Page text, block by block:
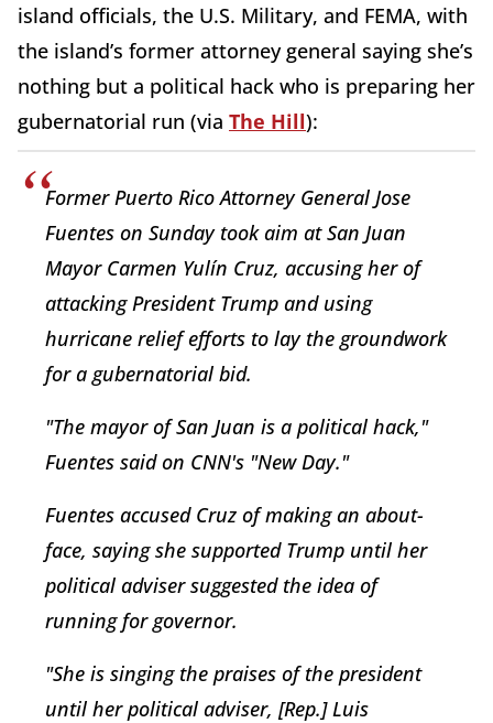
island officials, the U.S. Military, and FEMA, with
the island’s former attorney general saying she’s
nothing but a political hack who is preparing her
gubernatorial run (via The Hill):
Former Puerto Rico Attorney General Jose
Fuentes on Sunday took aim at San Juan
Mayor Carmen Yulín Cruz, accusing her of
attacking President Trump and using
hurricane relief efforts to lay the groundwork
for a gubernatorial bid.
"The mayor of San Juan is a political hack,"
Fuentes said on CNN's "New Day."
Fuentes accused Cruz of making an about-
face, saying she supported Trump until her
political adviser suggested the idea of
running for governor.
"She is singing the praises of the president
until her political adviser, [Rep.] Luis